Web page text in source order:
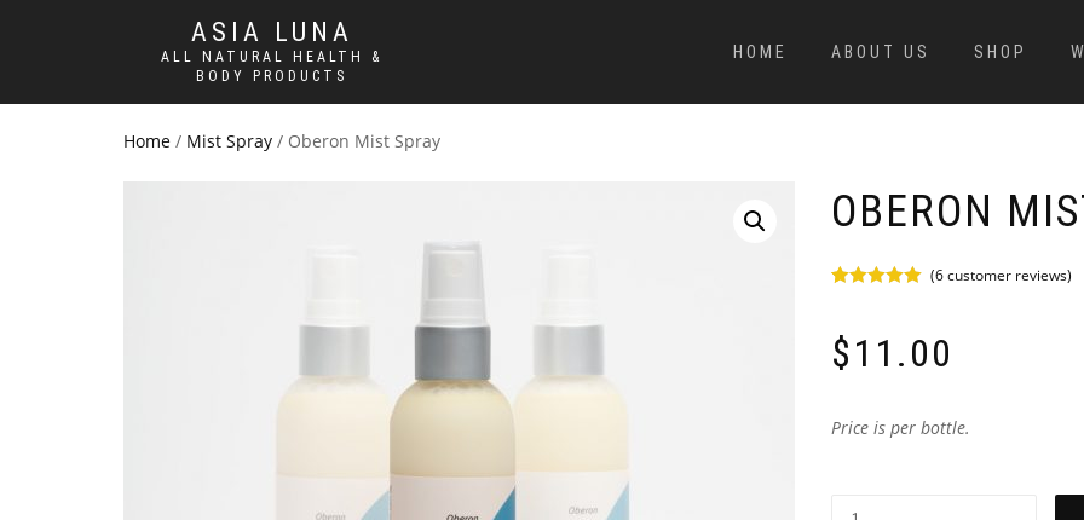
ASIA LUNA
ALL NATURAL HEALTH &
BODY PRODUCTS
HOME ABOUT US SHOP
Home / Mist Spray / Oberon Mist Spray
OBERON
based on
customer
ratings
(6customer reviews)
$11.00
Price is per bottle.